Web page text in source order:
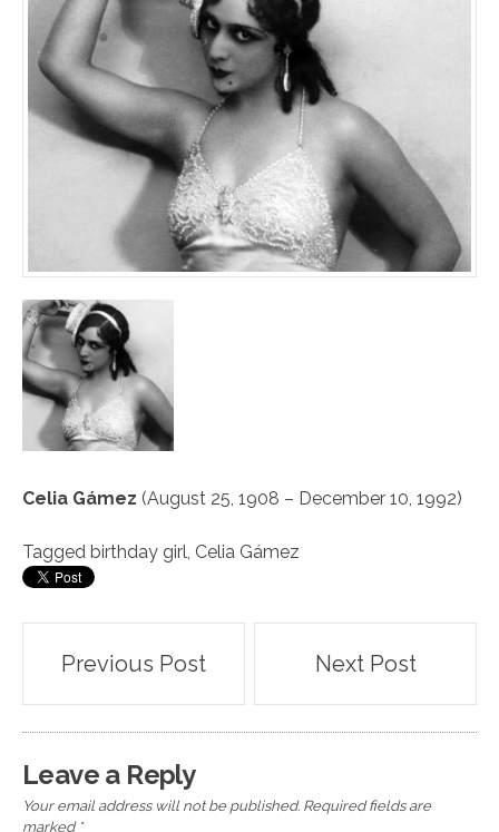
Celia Gámez (August 25, 1908 – December 10, 1992)
Tagged birthday girl, Celia Gámez
Post
navigation
Previous Post Next Post
Leave a Reply
Your email address will not be published. Required fields are
marked *